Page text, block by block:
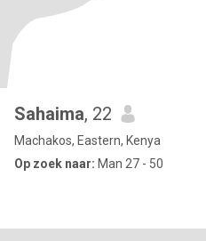
Sahaima, 22
Machakos, Eastern, Kenya
Op zoek naar: Man 27 - 50